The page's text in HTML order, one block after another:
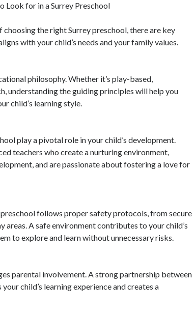
Look for in a Surrey Preschool
the right Surrey preschool, there are key
with your child’s needs and your family values.
philosophy. Whether it’s play-based,
understanding the guiding principles will help you
child’s learning style.
play a pivotal role in your child’s development.
teachers who create a nurturing environment,
and are passionate about fostering a love for
preschool follows proper safety protocols, from secure
areas. A safe environment contributes to your child’s
to explore and learn without unnecessary risks.
parental involvement. A strong partnership between
child’s learning experience and creates a